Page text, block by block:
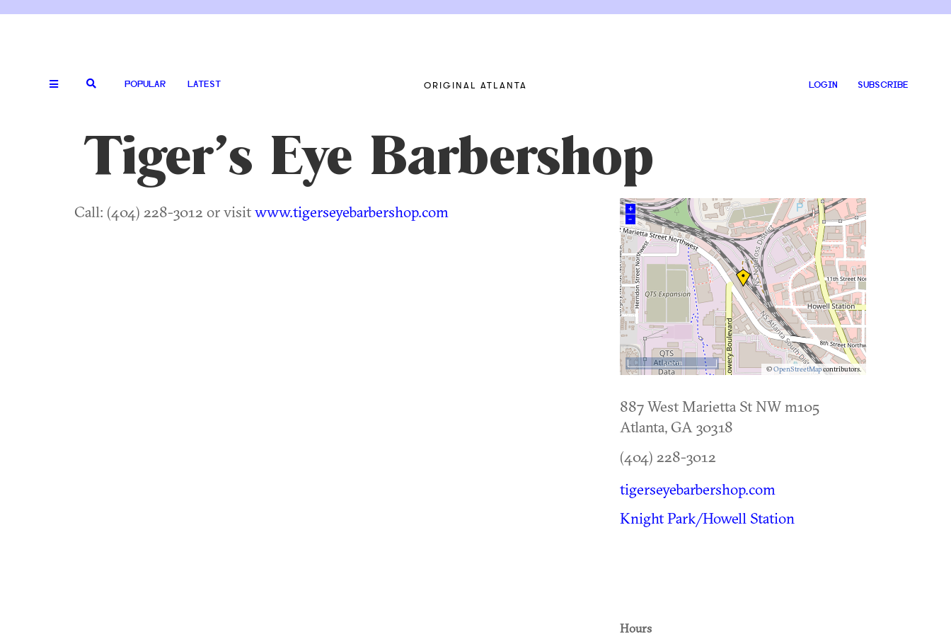
POPULAR LATEST ORIGINAL ATLANTA LOGIN SUBSCRIBE
Tiger’s Eye Barbershop
Call: (404) 228-3012 or visitwww.tigerseyebarbershop.com
+
–
©OpenStreetMapcontributors.
500 m
887 West Marietta St NW m105
Atlanta, GA 30318
(404) 228-3012
tigerseyebarbershop.com
Knight Park/Howell Station
Hours